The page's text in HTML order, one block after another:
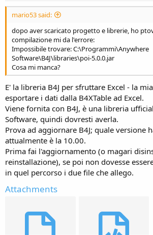
mario53 said:
dopo aver scaricato progetto e librerie, ho
compilazione mi da l'errore:
Impossibile trovare: C:\Programmi\Anywhere
Software\B4J\libraries\poi-5.0.0.jar
Cosa mi manca?
E' la libreria B4J per sfruttare Excel - la
esportare i dati dalla B4XTable ad Excel.
Viene fornita con B4J, è una libreria
Software, quindi dovresti averla.
Prova ad aggiornare B4J; quale versione
attualmente è la 10.00.
Prima fai l'aggiornamento (o magari
reinstallazione), se poi non dovesse
in quel percorso i due file che allego.
Attachments